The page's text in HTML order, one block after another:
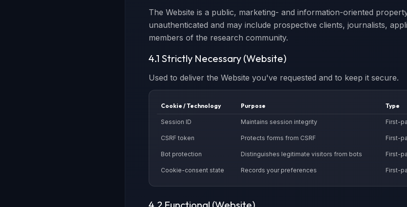
The Website is a public, marketing- and information-oriented
unauthenticated and may include prospective clients, journalists,
members of the research community.
4.1 Strictly Necessary (Website)
Used to deliver the Website you've requested and to keep it secure.
Cookie / Technology Purpose Type
Session ID Maintains session integrity First-
CSRF token Protects forms from CSRF First-
Bot protection Distinguishes legitimate visitors from bots First-
Cookie-consent state Records your preferences First-